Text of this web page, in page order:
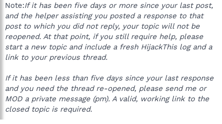
Note:If it has been five days or more since your last post,
and the helper assisting you posted a response to that
post to which you did not reply, your topic will not be
reopened. At that point, if you still require help, please
start a new topic and include a fresh HijackThis log and a
link to your previous thread.
If it has been less than five days since your last response
and you need the thread re-opened, please send me or
MOD a private message (pm). A valid, working link to the
closed topic is required.